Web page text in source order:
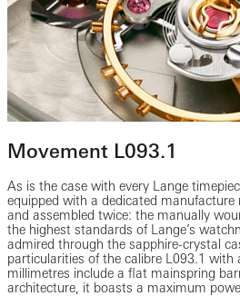
Movement L093.1
As is the case with every Lange
equipped with a dedicated
and assembled twice: the manually
the highest standards of Lange’s
admired through the sapphire-crystal
particularities of the calibre L093.1 with
millimetres include a flat mainspring
architecture, it boasts a maximum